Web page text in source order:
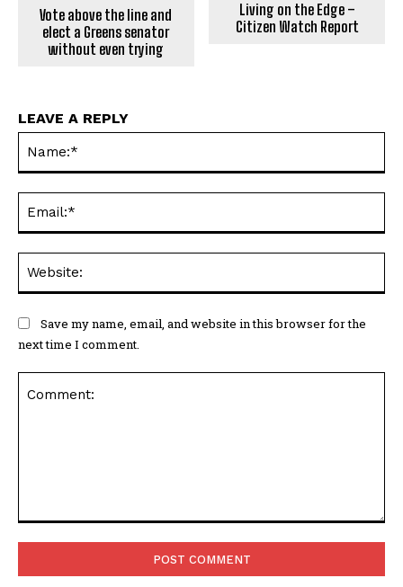
Vote above the line and
elect a Greens senator
without even trying
Living on the Edge –
Citizen Watch Report
LEAVE A REPLY
Save my name, email, and website in this browser for the
next time I comment.